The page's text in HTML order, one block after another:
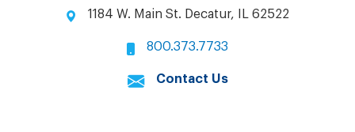
1184 W. Main St. Decatur, IL 62522
800.373.7733
Contact Us